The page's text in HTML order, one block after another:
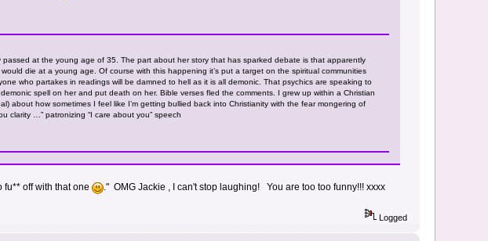
at the young age of 35. The part about her story that has sparked debate is that apparently
die at a young age. Of course with this happening it’s put a target on the spiritual communities
who partakes in readings will be damned to hell as it is all demonic. That psychics are speaking to
spell on her and put death on her. Bible verses fled the comments. I grew up within a Christian
about how sometimes I feel like I’m getting bullied back into Christianity with the fear mongering of
clarity …” patronizing “I care about you” speech
fu** off with that one ." OMG Jackie , I can't stop laughing! You are too too funny!!! xxxx
Logged